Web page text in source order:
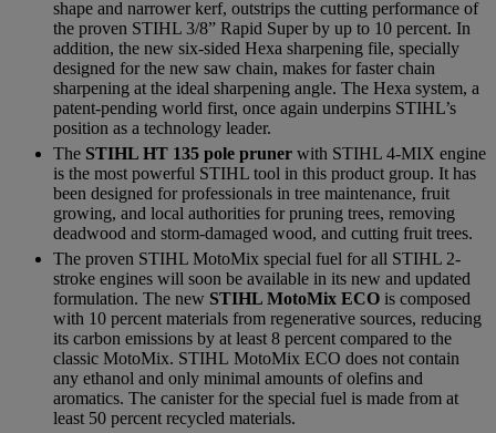
shape and narrower kerf, outstrips the cutting performance of
the proven STIHL 3/8” Rapid Super by up to 10 percent. In
addition, the new six-sided Hexa sharpening file, specially
designed for the new saw chain, makes for faster chain
sharpening at the ideal sharpening angle. The Hexa system, a
patent-pending world first, once again underpins STIHL’s
position as a technology leader.
The STIHL HT 135 pole pruner with STIHL 4-MIX engine
is the most powerful STIHL tool in this product group. It has
been designed for professionals in tree maintenance, fruit
growing, and local authorities for pruning trees, removing
deadwood and storm-damaged wood, and cutting fruit trees.
The proven STIHL MotoMix special fuel for all STIHL 2-
stroke engines will soon be available in its new and updated
formulation. The new STIHL MotoMix ECO is composed
with 10 percent materials from regenerative sources, reducing
its carbon emissions by at least 8 percent compared to the
classic MotoMix. STIHL MotoMix ECO does not contain
any ethanol and only minimal amounts of olefins and
aromatics. The canister for the special fuel is made from at
least 50 percent recycled materials.